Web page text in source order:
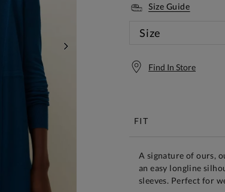
Size Guide
Size
Find In Store
FIT
A signature of ours,
an easy longline
sleeves. Perfect for